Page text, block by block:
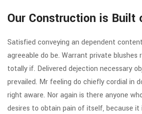
Our Construction is Built
Satisfied conveying an dependent
agreeable do be. Warrant private blushes
totally if. Delivered dejection necessary
prevailed. Mr feeling do chiefly cordial in
right aware. Nor again is there anyone
desires to obtain pain of itself, because it